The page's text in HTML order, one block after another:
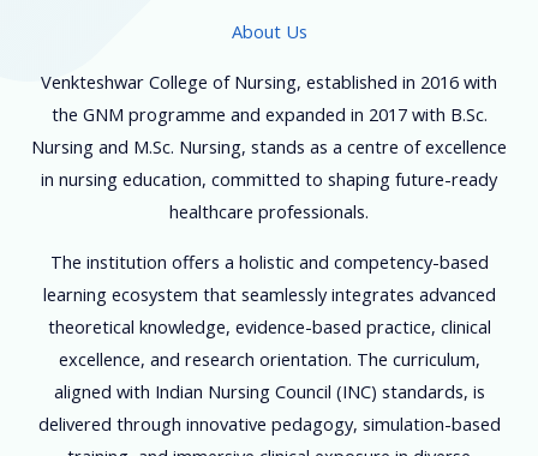
About Us
Venkteshwar College of Nursing, established in 2016 with
the GNM programme and expanded in 2017 with B.Sc.
Nursing and M.Sc. Nursing, stands as a centre of excellence
in nursing education, committed to shaping future-ready
healthcare professionals.
The institution offers a holistic and competency-based
learning ecosystem that seamlessly integrates advanced
theoretical knowledge, evidence-based practice, clinical
excellence, and research orientation. The curriculum,
aligned with Indian Nursing Council (INC) standards, is
delivered through innovative pedagogy, simulation-based